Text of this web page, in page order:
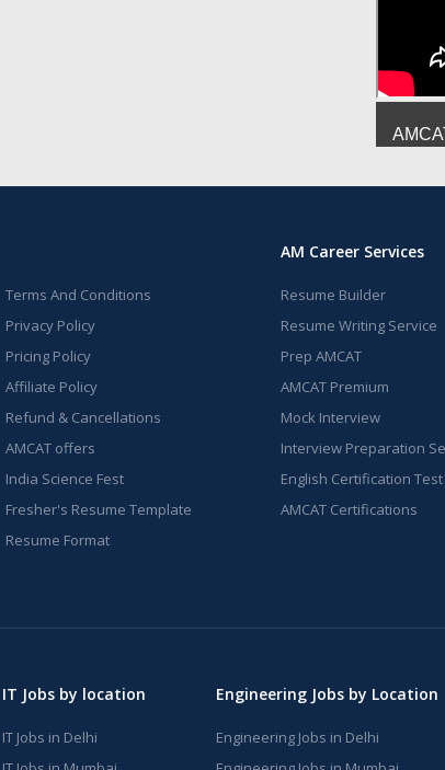
Terms And Conditions
Privacy Policy
Pricing Policy
Affiliate Policy
Refund & Cancellations
AMCAT offers
India Science Fest
Fresher's Resume Template
Resume Format
AM Career Services
Resume Builder
Resume Writing Service
Prep AMCAT
AMCAT Premium
Mock Interview
Interview Preparation
English Certification Test
AMCAT Certifications
IT Jobs by location
IT Jobs in Delhi
Engineering Jobs by Location
Engineering Jobs in Delhi